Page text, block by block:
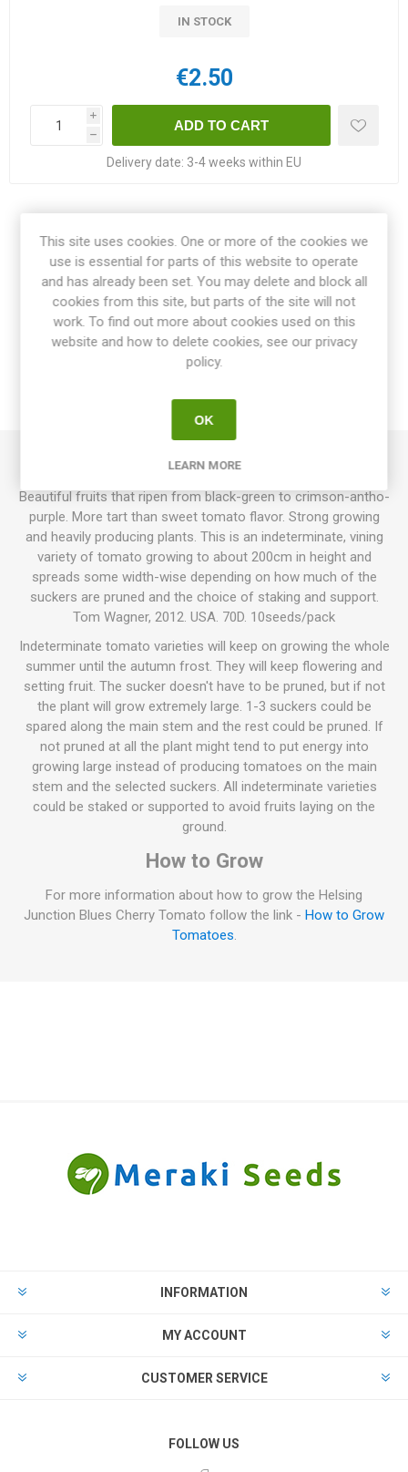
IN STOCK
€2.50
i
h
Delivery date: 3-4 weeks within EU
OVERVIEW
SPECIFICATIONS
REVIEWS
Beautiful fruits that ripen from black-green to crimson-antho-
purple. More tart than sweet tomato flavor. Strong growing
and heavily producing plants. This is an indeterminate, vining
variety of tomato growing to about 200cm in height and
spreads some width-wise depending on how much of the
suckers are pruned and the choice of staking and support.
Tom Wagner, 2012. USA. 70D. 10seeds/pack
Indeterminate tomato varieties will keep on growing the whole
summer until the autumn frost. They will keep flowering and
setting fruit. The sucker doesn't have to be pruned, but if not
the plant will grow extremely large. 1-3 suckers could be
spared along the main stem and the rest could be pruned. If
not pruned at all the plant might tend to put energy into
growing large instead of producing tomatoes on the main
stem and the selected suckers. All indeterminate varieties
could be staked or supported to avoid fruits laying on the
ground.
How to Grow
For more information about how to grow the Helsing
Junction Blues Cherry Tomato follow the link - How to Grow
Tomatoes.
INFORMATION
MY ACCOUNT
CUSTOMER SERVICE
FOLLOW US
This site uses cookies. One or more of the cookies we
use is essential for parts of this website to operate
and has already been set. You may delete and block all
cookies from this site, but parts of the site will not
work. To find out more about cookies used on this
website and how to delete cookies, see our privacy
policy.
OK
LEARN MORE